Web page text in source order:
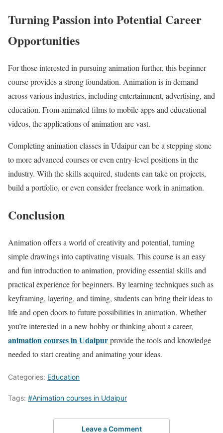
Turning Passion into Potential Career
Opportunities
For those interested in pursuing animation further, this beginner
course provides a strong foundation. Animation is in demand
across various industries, including entertainment, advertising, and
education. From animated films to mobile apps and educational
videos, the applications of animation are vast.
Completing animation classes in Udaipur can be a stepping stone
to more advanced courses or even entry-level positions in the
industry. With the skills acquired, students can take on projects,
build a portfolio, or even consider freelance work in animation.
Conclusion
Animation offers a world of creativity and potential, turning
simple drawings into captivating visuals. This course is an easy
and fun introduction to animation, providing essential skills and
practical experience for beginners. By learning techniques such as
keyframing, layering, and timing, students can bring their ideas to
life and open doors to future possibilities in animation. Whether
you’re interested in a new hobby or thinking about a career,
animation courses in Udaipurprovide the tools and knowledge
needed to start creating and animating your ideas.
Categories: Education
Tags: #Animation courses in Udaipur
Leave a Comment